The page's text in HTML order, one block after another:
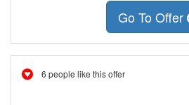
Go To Offer
6 people like this offer